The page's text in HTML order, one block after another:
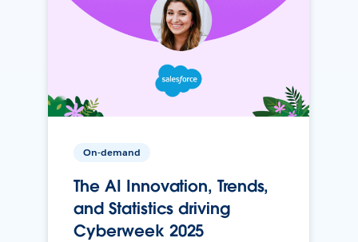
On-demand
The AI Innovation, Trends,
and Statistics driving
Cyberweek 2025